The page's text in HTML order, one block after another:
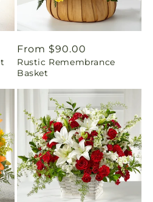
Regular
price
From $90.00
Rustic Remembrance
Basket